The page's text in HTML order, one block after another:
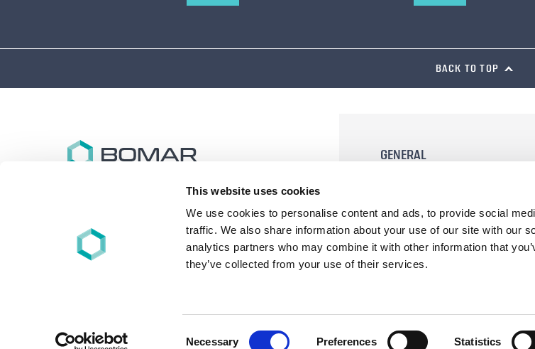
This website uses cookies
We use cookies to personalise content and ads, to provide social
traffic. We also share information about your use of our site with our
analytics partners who may combine it with other information that
they’ve collected from your use of their services.
Necessary Preferences Statistics
BACK TO TOP
Bomar specializes in the design and synthesis of
advanced performance oligomers and materials for
energy (UV/EB), light, and other free-radical cure
applications worldwide.
©2026 - Bomar | All rights reserved
GENERAL
Privacy Statement
Cookie Declaration